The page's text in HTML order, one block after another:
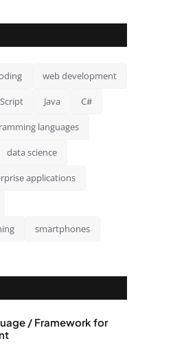
web development
Java C#
languages
data science
applications
smartphones
/ Framework for